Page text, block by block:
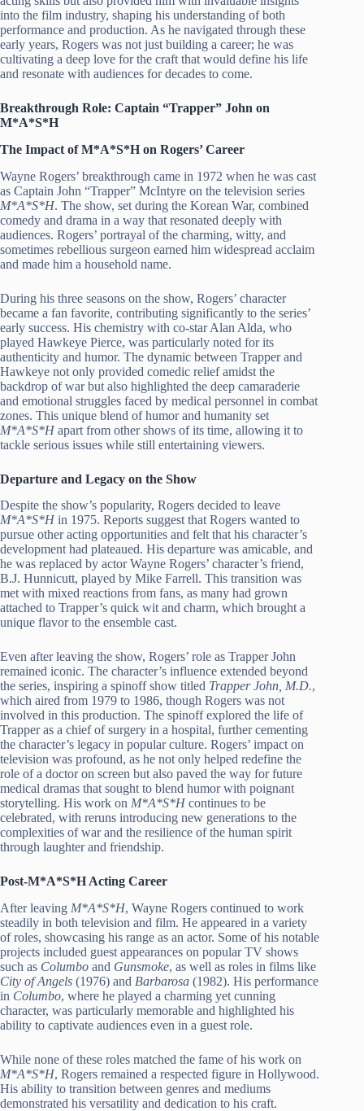
into the film industry, shaping his understanding of both
performance and production. As he navigated through these
early years, Rogers was not just building a career; he was
cultivating a deep love for the craft that would define his life
and resonate with audiences for decades to come.
Breakthrough Role: Captain “Trapper” John on
M*A*S*H
The Impact of M*A*S*H on Rogers’ Career
Wayne Rogers’ breakthrough came in 1972 when he was cast
as Captain John “Trapper” McIntyre on the television series
M*A*S*H. The show, set during the Korean War, combined
comedy and drama in a way that resonated deeply with
audiences. Rogers’ portrayal of the charming, witty, and
sometimes rebellious surgeon earned him widespread acclaim
and made him a household name.
During his three seasons on the show, Rogers’ character
became a fan favorite, contributing significantly to the series’
early success. His chemistry with co-star Alan Alda, who
played Hawkeye Pierce, was particularly noted for its
authenticity and humor. The dynamic between Trapper and
Hawkeye not only provided comedic relief amidst the
backdrop of war but also highlighted the deep camaraderie
and emotional struggles faced by medical personnel in combat
zones. This unique blend of humor and humanity set
M*A*S*H apart from other shows of its time, allowing it to
tackle serious issues while still entertaining viewers.
Departure and Legacy on the Show
Despite the show’s popularity, Rogers decided to leave
M*A*S*H in 1975. Reports suggest that Rogers wanted to
pursue other acting opportunities and felt that his character’s
development had plateaued. His departure was amicable, and
he was replaced by actor Wayne Rogers’ character’s friend,
B.J. Hunnicutt, played by Mike Farrell. This transition was
met with mixed reactions from fans, as many had grown
attached to Trapper’s quick wit and charm, which brought a
unique flavor to the ensemble cast.
Even after leaving the show, Rogers’ role as Trapper John
remained iconic. The character’s influence extended beyond
the series, inspiring a spinoff show titled Trapper John, M.D.,
which aired from 1979 to 1986, though Rogers was not
involved in this production. The spinoff explored the life of
Trapper as a chief of surgery in a hospital, further cementing
the character’s legacy in popular culture. Rogers’ impact on
television was profound, as he not only helped redefine the
role of a doctor on screen but also paved the way for future
medical dramas that sought to blend humor with poignant
storytelling. His work on M*A*S*H continues to be
celebrated, with reruns introducing new generations to the
complexities of war and the resilience of the human spirit
through laughter and friendship.
Post-M*A*S*H Acting Career
After leaving M*A*S*H, Wayne Rogers continued to work
steadily in both television and film. He appeared in a variety
of roles, showcasing his range as an actor. Some of his notable
projects included guest appearances on popular TV shows
such as Columbo and Gunsmoke, as well as roles in films like
City of Angels (1976) and Barbarosa (1982). His performance
in Columbo, where he played a charming yet cunning
character, was particularly memorable and highlighted his
ability to captivate audiences even in a guest role.
While none of these roles matched the fame of his work on
M*A*S*H, Rogers remained a respected figure in Hollywood.
His ability to transition between genres and mediums
demonstrated his versatility and dedication to his craft.